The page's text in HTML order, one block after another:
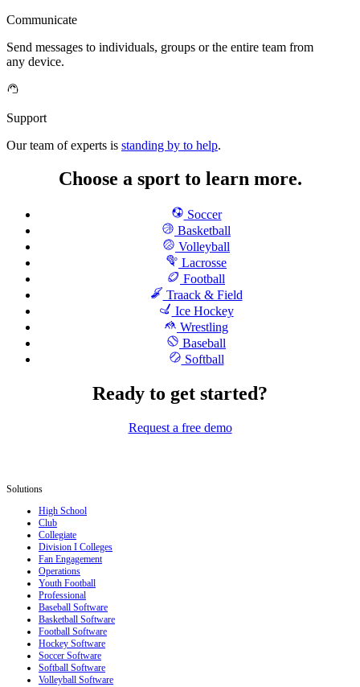
Communicate
Send messages to individuals, groups or the entire team from
any device.
Support
Our team of experts is standing by to help.
Choose a sport to learn more.
Soccer
Basketball
Volleyball
Lacrosse
Football
Traack & Field
Ice Hockey
Wrestling
Baseball
Softball
Ready to get started?
Request a free demo
Solutions
High School
Club
Collegiate
Division I Colleges
Fan Engagement
Operations
Youth Football
Professional
Baseball Software
Basketball Software
Football Software
Hockey Software
Soccer Software
Softball Software
Volleyball Software